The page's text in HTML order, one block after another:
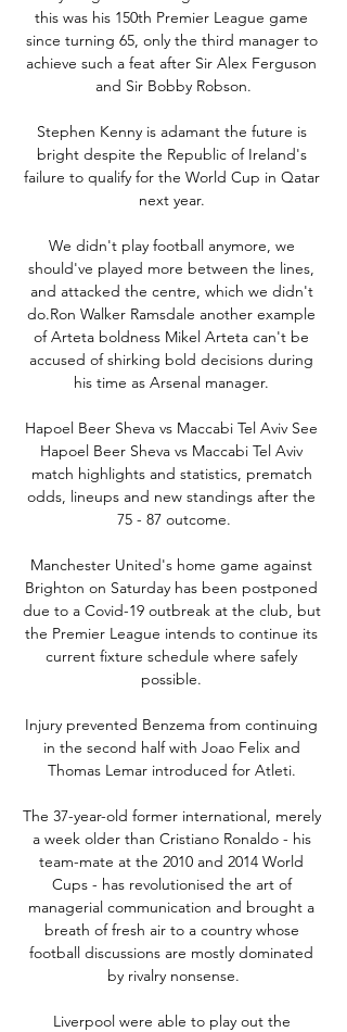
this was his 150th Premier League game
since turning 65, only the third manager to
achieve such a feat after Sir Alex Ferguson
and Sir Bobby Robson.
Stephen Kenny is adamant the future is
bright despite the Republic of Ireland's
failure to qualify for the World Cup in Qatar
next year.
We didn't play football anymore, we
should've played more between the lines,
and attacked the centre, which we didn't
do.Ron Walker Ramsdale another example
of Arteta boldness Mikel Arteta can't be
accused of shirking bold decisions during
his time as Arsenal manager.
Hapoel Beer Sheva vs Maccabi Tel Aviv See
Hapoel Beer Sheva vs Maccabi Tel Aviv
match highlights and statistics, prematch
odds, lineups and new standings after the
75 - 87 outcome.
Manchester United's home game against
Brighton on Saturday has been postponed
due to a Covid-19 outbreak at the club, but
the Premier League intends to continue its
current fixture schedule where safely
possible.
Injury prevented Benzema from continuing
in the second half with Joao Felix and
Thomas Lemar introduced for Atleti.
The 37-year-old former international, merely
a week older than Cristiano Ronaldo - his
team-mate at the 2010 and 2014 World
Cups - has revolutionised the art of
managerial communication and brought a
breath of fresh air to a country whose
football discussions are mostly dominated
by rivalry nonsense.
Liverpool were able to play out the